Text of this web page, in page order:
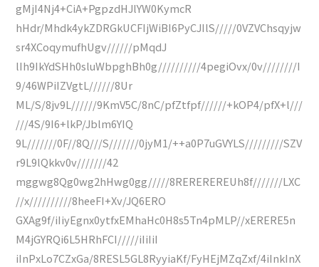
gMjI4Nj4+CiA+PgpzdHJlYW0KymcR
hHdr/Mhdk4ykZDRGkUCFIjWiBI6PyCJIlS/////0VZVChsqyjw
sr4XCoqymufhUgv//////pMqdJ
lIh9IkYdSHh0sluWbpghBh0g//////////4pegiOvx/0v////////I
9/46WPiIZVgtL//////8Ur
ML/S/8jv9L//////9KmV5C/8nC/pfZtfpf//////+kOP4/pfX+l///
///4S/9I6+lkP/Jblm6YIQ
9L///////0F//8Q///S///////0jyM1/++a0P7uGVYLS/////////SZV
r9L9lQkkv0v///////42
mggwg8Qg0wg2hHwg0gg/////8REREREREUh8f///////LXC
//x//////////8heeFI+Xv/JQ6ERO
GXAg9f/iIiyEgnx0ytfxEMhaHc0H8s5Tn4pMLP//xERERE5n
M4jGYRQi6L5HRhFCI/////iIiIiI
iInPxLo7CZxGa/8RESL5GL8RyyiaKf/FyHEjMZqZxf/4iInkInX